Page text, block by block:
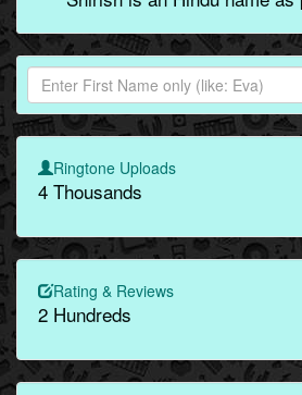
Ringtone Uploads
4 Thousands
Rating & Reviews
2 Hundreds